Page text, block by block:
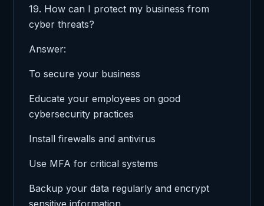
19. How can I protect my business from
cyber threats?
Answer:
To secure your business
Educate your employees on good
cybersecurity practices
Install firewalls and antivirus
Use MFA for critical systems
Backup your data regularly and encrypt
sensitive information